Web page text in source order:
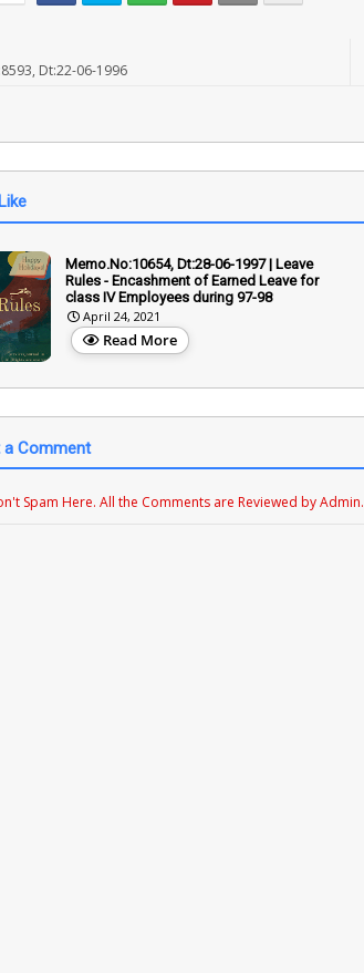
Dt:22-06-1996
Memo.No:10654, Dt:28-06-1997 | Leave
Rules - Encashment of Earned Leave for
class IV Employees during 97-98
April 24, 2021
Read More
a Comment
Spam Here. All the Comments are Reviewed by Admin.